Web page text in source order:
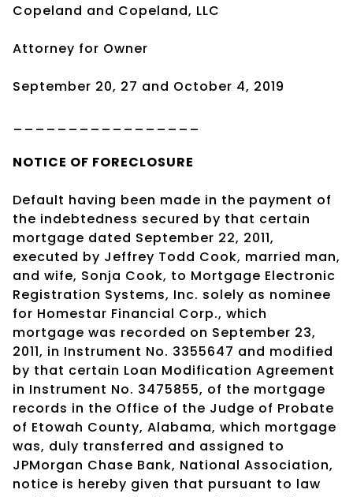
Copeland and Copeland, LLC
Attorney for Owner
September 20, 27 and October 4, 2019
NOTICE OF FORECLOSURE
Default having been made in the payment of
the indebtedness secured by that certain
mortgage dated September 22, 2011,
executed by Jeffrey Todd Cook, married man,
and wife, Sonja Cook, to Mortgage Electronic
Registration Systems, Inc. solely as nominee
for Homestar Financial Corp., which
mortgage was recorded on September 23,
2011, in Instrument No. 3355647 and modified
by that certain Loan Modification Agreement
in Instrument No. 3475855, of the mortgage
records in the Office of the Judge of Probate
of Etowah County, Alabama, which mortgage
was, duly transferred and assigned to
JPMorgan Chase Bank, National Association,
notice is hereby given that pursuant to law